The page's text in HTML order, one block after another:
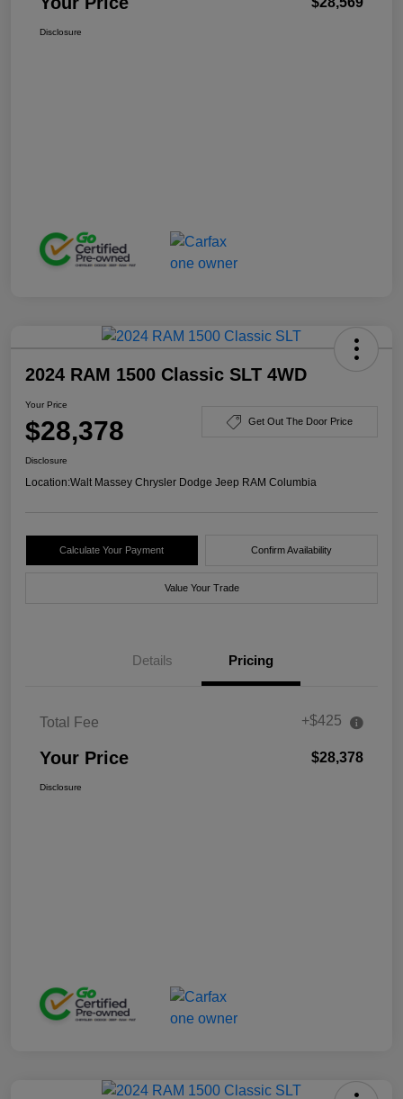
Disclosure
2024 RAM 1500 Classic SLT 4WD
Your Price
$28,378 Get Out The Door Price
Disclosure
Location:Walt Massey Chrysler Dodge Jeep RAM Columbia
Calculate Your Payment Confirm Availability
Value Your Trade
Details Pricing
Total Fee +$425
Your Price $28,378
Disclosure